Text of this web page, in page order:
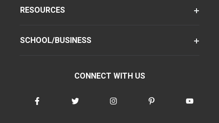
RESOURCES
SCHOOL/BUSINESS
CONNECT WITH US